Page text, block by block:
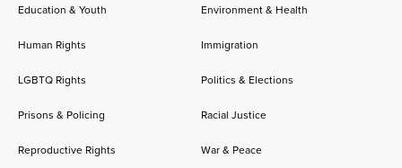
Education & Youth Environment & Health
Human Rights Immigration
LGBTQ Rights Politics & Elections
Prisons & Policing Racial Justice
Reproductive Rights War & Peace